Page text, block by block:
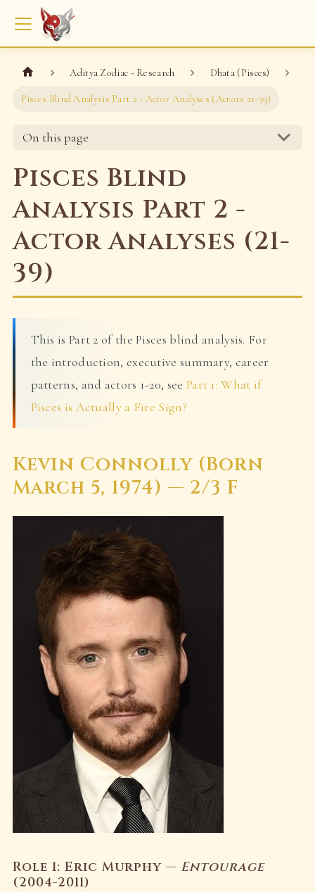
Aditya Zodiac - Research Dhata (Pisces)
Pisces Blind Analysis Part 2 - Actor Analyses (Actors 21-39)
On this page
Pisces Blind
Analysis Part 2 -
Actor Analyses (21-
39)
This is Part 2 of the Pisces blind analysis. For
the introduction, executive summary, career
patterns, and actors 1-20, see Part 1: What if
Pisces is Actually a Fire Sign?
Kevin Connolly (Born
March 5, 1974) — 2/3 F
Role 1: Eric Murphy — Entourage
(2004-2011)